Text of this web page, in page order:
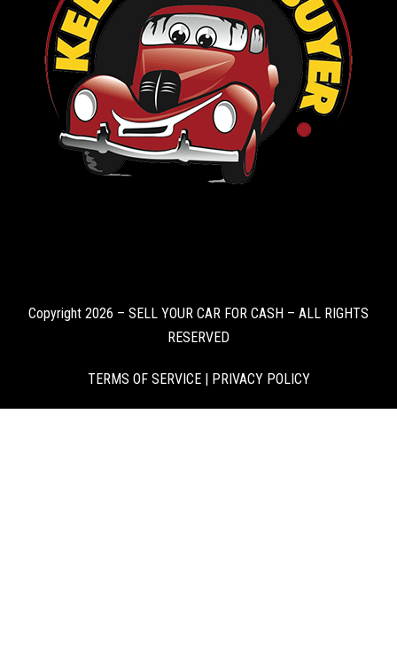
Copyright 2026 – SELL YOUR CAR FOR CASH – ALL RIGHTS
RESERVED
TERMS OF SERVICE|PRIVACY POLICY